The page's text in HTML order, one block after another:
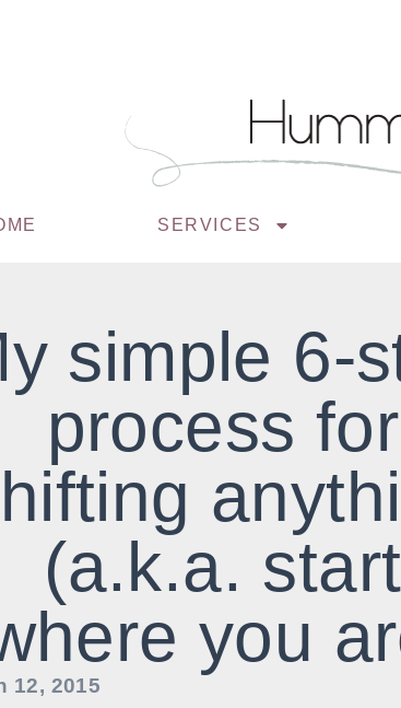
SERVICES
simple 6-
process for
(a.k.a. start
you
12, 2015